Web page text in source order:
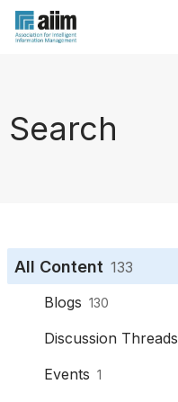
Search
All Content 133
Blogs 130
Discussion Threads
Events 1